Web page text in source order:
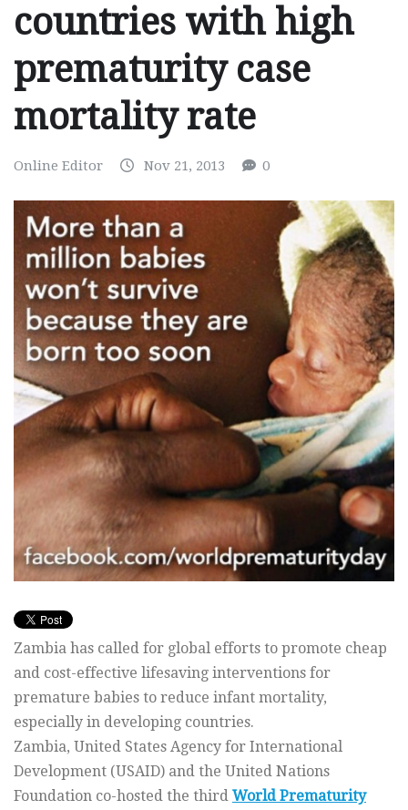
countries with high
prematurity case
mortality rate
Online Editor Nov 21, 2013 0
Zambia has called for global efforts to promote cheap
and cost-effective lifesaving interventions for
premature babies to reduce infant mortality,
especially in developing countries.
Zambia, United States Agency for International
Development (USAID) and the United Nations
Foundation co-hosted the third World Prematurity